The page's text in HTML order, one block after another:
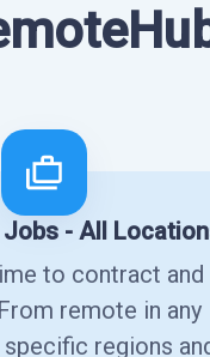
- All
to contract and
remote in any
regions